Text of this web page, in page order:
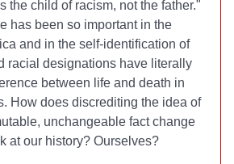
the child of racism, not the father."
has been so important in the
and in the self-identification of
racial designations have literally
between life and death in
How does discrediting the idea of
unchangeable fact change
at our history? Ourselves?